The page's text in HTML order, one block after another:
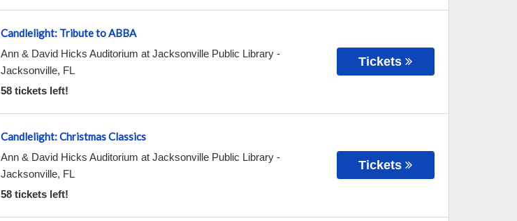
Candlelight: Tribute to ABBA
Ann & David Hicks Auditorium at Jacksonville Public Library-
Jacksonville, FL
58 tickets left!
Tickets
Candlelight: Christmas Classics
Ann & David Hicks Auditorium at Jacksonville Public Library-
Jacksonville, FL
58 tickets left!
Tickets